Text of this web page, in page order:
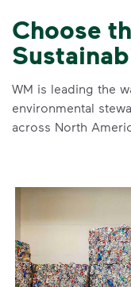
Choose
WM is leading the
environmental
across North